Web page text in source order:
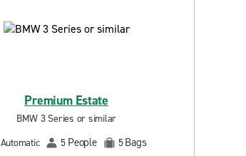
Premium Estate
BMW 3 Series or similar
Automatic
5 People 5Bags